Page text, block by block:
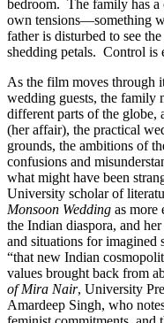
bedroom. The family has
own tensions—something
father is disturbed to see
shedding petals. Control is
As the film moves through
wedding guests, the family
different parts of the globe,
(her affair), the practical
grounds, the ambitions of
confusions and
what might have been
University scholar of
Monsoon Wedding as more
the Indian diaspora, and
and situations for imagined
“that new Indian
values brought back from
of Mira Nair, University
Amardeep Singh, who